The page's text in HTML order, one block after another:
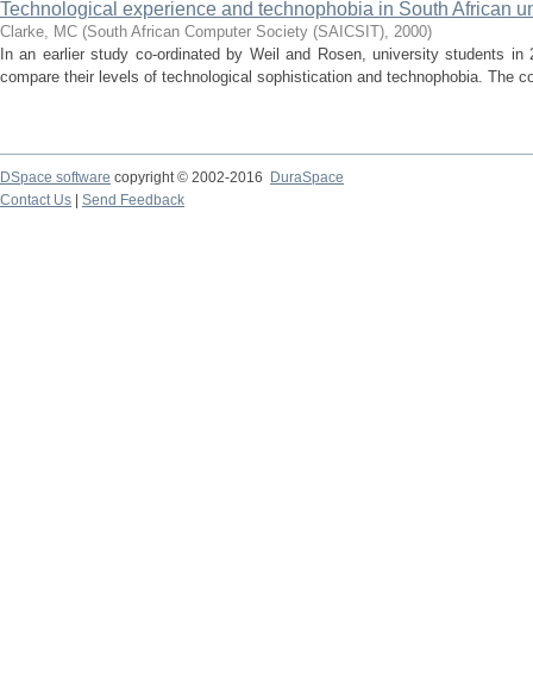
Technological experience and technophobia in South African
Clarke, MC (South African Computer Society (SAICSIT), 2000)
In an earlier study co-ordinated by Weil and Rosen, university students
compare their levels of technological sophistication and technophobia. The
DSpace software copyright © 2002-2016
DuraSpace
Contact Us
Send Feedback